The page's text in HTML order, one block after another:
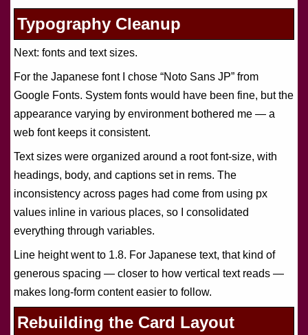
Typography Cleanup
Next: fonts and text sizes.
For the Japanese font I chose “Noto Sans JP” from
Google Fonts. System fonts would have been fine, but the
appearance varying by environment bothered me — a
web font keeps it consistent.
Text sizes were organized around a root font-size, with
headings, body, and captions set in rems. The
inconsistency across pages had come from using px
values inline in various places, so I consolidated
everything through variables.
Line height went to 1.8. For Japanese text, that kind of
generous spacing — closer to how vertical text reads —
makes long-form content easier to follow.
Rebuilding the Card Layout